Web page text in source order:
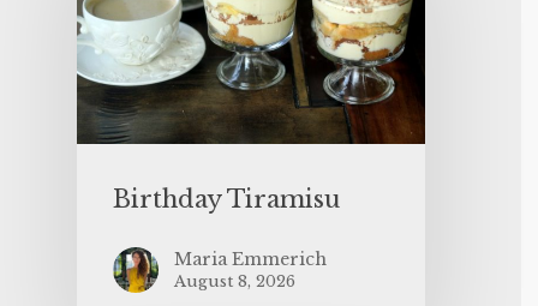
Birthday Tiramisu
Maria Emmerich
August 8, 2026